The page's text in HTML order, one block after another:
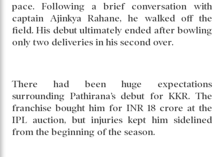
pace. Following a brief conversation with
captain Ajinkya Rahane, he walked off the
field. His debut ultimately ended after bowling
only two deliveries in his second over.
There had been huge expectations
surrounding Pathirana’s debut for KKR. The
franchise bought him for INR 18 crore at the
IPL auction, but injuries kept him sidelined
from the beginning of the season.